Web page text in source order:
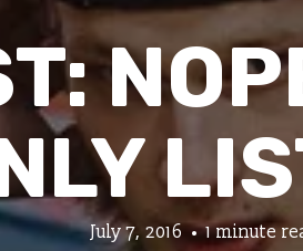
July 7, 2016 1 minute